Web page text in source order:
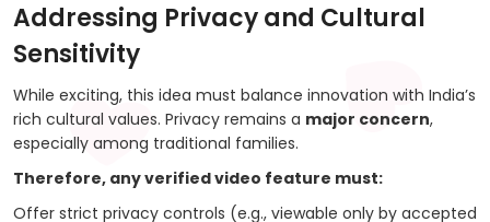
Addressing Privacy and Cultural
Sensitivity
While exciting, this idea must balance innovation with India’s
rich cultural values. Privacy remains a major concern,
especially among traditional families.
Therefore, any verified video feature must:
Offer strict privacy controls (e.g., viewable only by accepted